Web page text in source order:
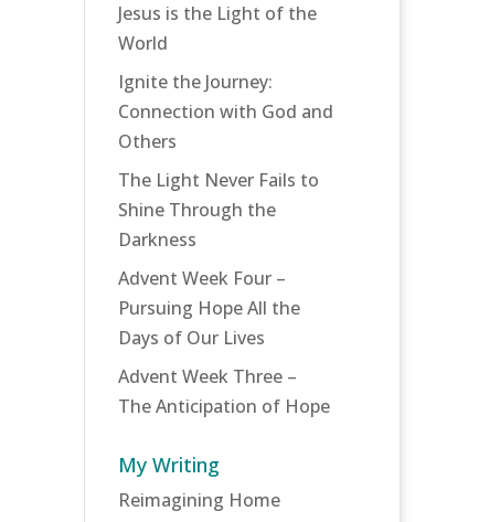
Jesus is the Light of the
World
Ignite the Journey:
Connection with God and
Others
The Light Never Fails to
Shine Through the
Darkness
Advent Week Four –
Pursuing Hope All the
Days of Our Lives
Advent Week Three –
The Anticipation of Hope
My Writing
Reimagining Home